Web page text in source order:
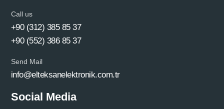
Call us
+90 (312) 385 85 37
+90 (552) 386 85 37
Send Mail
info@elteksanelektronik.com.tr
Social Media